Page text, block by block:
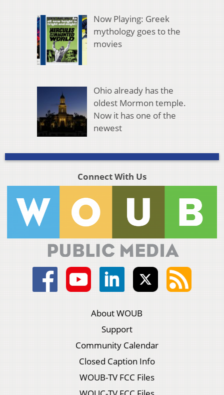
Now Playing: Greek
mythology goes to the
movies
Ohio already has the
oldest Mormon temple.
Now it has one of the
newest
Connect With Us
About WOUB
Support
Community Calendar
Closed Caption Info
WOUB-TV FCC Files